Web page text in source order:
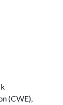
(CWE),